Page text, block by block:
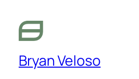
Bryan Veloso